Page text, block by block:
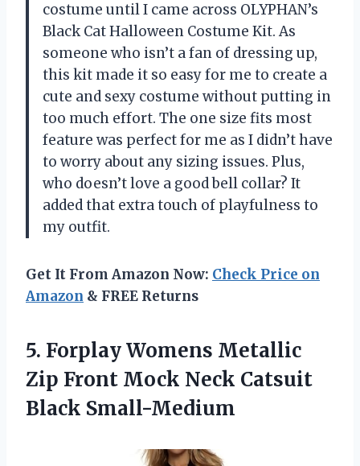
costume until I came across OLYPHAN’s
Black Cat Halloween Costume Kit. As
someone who isn’t a fan of dressing up,
this kit made it so easy for me to create a
cute and sexy costume without putting in
too much effort. The one size fits most
feature was perfect for me as I didn’t have
to worry about any sizing issues. Plus,
who doesn’t love a good bell collar? It
added that extra touch of playfulness to
my outfit.
Get It From Amazon Now: Check Price on
Amazon & FREE Returns
5. Forplay Womens Metallic
Zip Front Mock Neck Catsuit
Black Small-Medium